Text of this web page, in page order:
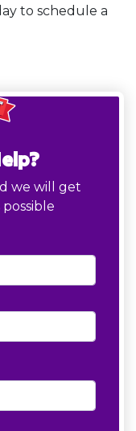
to schedule a
we will get